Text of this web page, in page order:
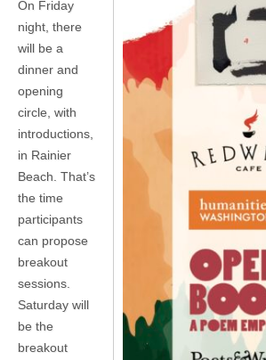
On Friday
night, there
will be a
dinner and
opening
circle, with
introductions,
in Rainier
Beach. That’s
the time
participants
can propose
breakout
sessions.
Saturday will
be the
breakout